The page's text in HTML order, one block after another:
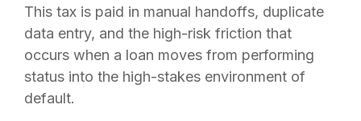
This tax is paid in manual handoffs, duplicate
data entry, and the high-risk friction that
occurs when a loan moves from performing
status into the high-stakes environment of
default.